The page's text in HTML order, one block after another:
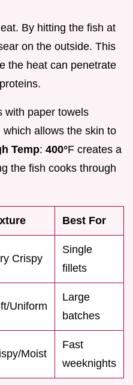
By hitting the fish at
on the outside. This
the heat can penetrate
with paper towels
allows the skin to
Temp: 400°F creates a
the fish cooks through
Best For
Crispy
Single
fillets
Uniform
Large
batches
Moist
Fast
weeknights